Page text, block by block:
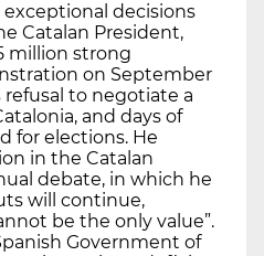
decisions
Catalan President,
million strong
on September
refusal to negotiate a
and days of
for elections. He
in the Catalan
debate, in which he
will continue,
be the only value”.
Government of